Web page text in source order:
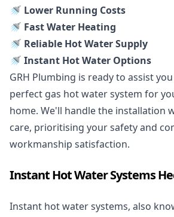
🚿 Lower Running Costs
🚿 Fast Water Heating
🚿 Reliable Hot Water Supply
🚿 Instant Hot Water Options
GRH Plumbing is ready to assist
perfect gas hot water system for
home. We'll handle the installation
care, prioritising your safety and
workmanship satisfaction.
Instant Hot Water Systems
Instant hot water systems, also